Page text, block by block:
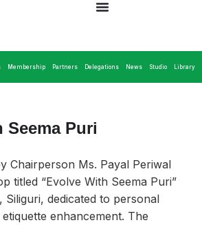
Membership Partners Delegations News Studio Library
Seema Puri
Chairperson Ms. Payal Periwal
titled “Evolve With Seema Puri”
Siliguri, dedicated to personal
enhancement. The